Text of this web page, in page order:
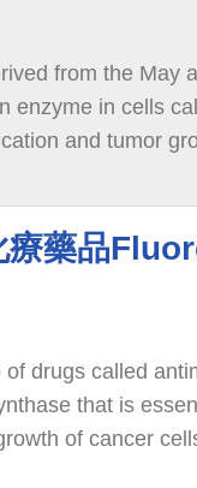
from the May
enzyme in cells
and tumor
藥品
drugs called
that is
of cancer